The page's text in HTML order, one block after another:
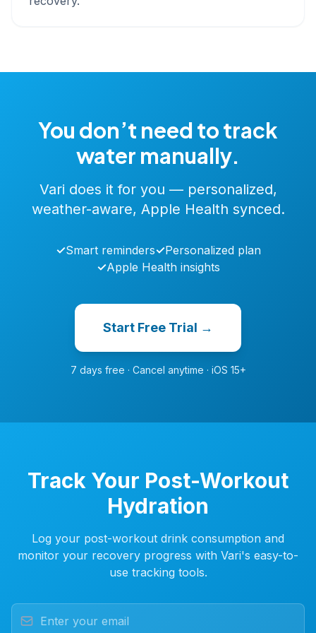
You don’t need to track
water manually.
Vari does it for you — personalized,
weather-aware, Apple Health synced.
✓Smart reminders✓Personalized plan
✓Apple Health insights
Start Free Trial →
7 days free · Cancel anytime · iOS 15+
Track Your Post-Workout
Hydration
Log your post-workout drink consumption and
monitor your recovery progress with Vari's easy-to-
use tracking tools.